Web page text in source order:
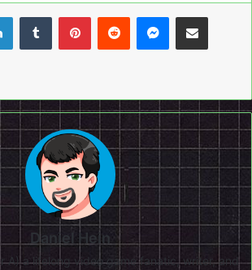
LinkedInTumblrPinterestReddit Messenger
Share via Email
Daniel Hein
A) a lifelong video game fanatic, writer, and